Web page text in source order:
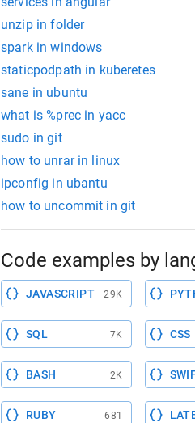
unzip in folder
spark in windows
staticpodpath in kuberetes
sane in ubuntu
what is %prec in yacc
sudo in git
how to unrar in linux
ipconfig in ubantu
how to uncommit in git
Code examples by
JAVASCRIPT 29K
SQL 7K CSS
BASH 2K
RUBY 681